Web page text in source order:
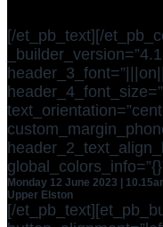
[/et_pb_text][/
Monday 12 June 2023 |
Upper Elston
[/